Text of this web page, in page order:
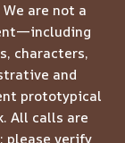
are not a
characters,
and
prototypical
All calls are